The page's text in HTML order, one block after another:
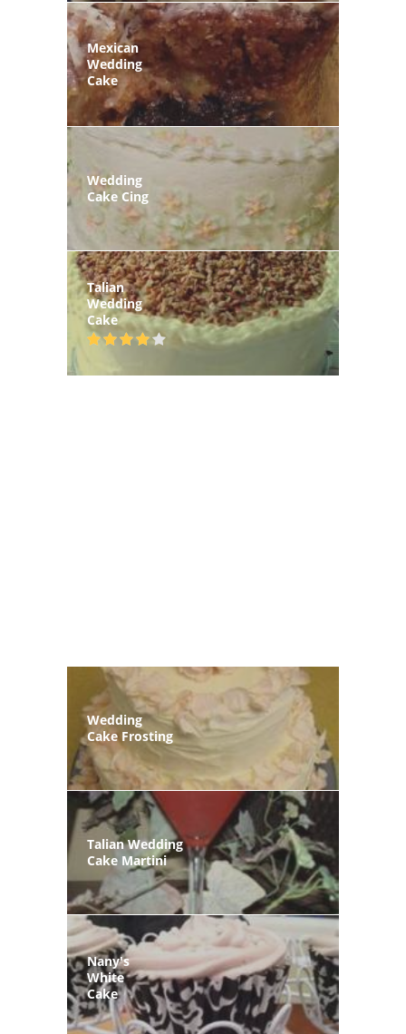
Mexican
Wedding
Cake
Wedding
Cake Cing
Talian
Wedding
Cake
Wedding
Cake Frosting
Talian Wedding
Cake Martini
Nany's
White
Cake